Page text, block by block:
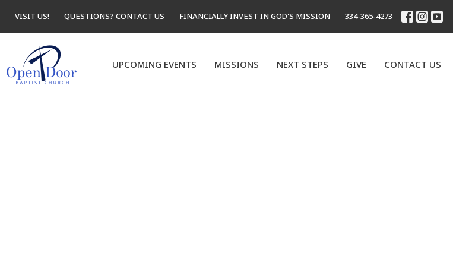
VISIT US! QUESTIONS? CONTACT US FINANCIALLY INVEST IN GOD'S MISSION 334-365-4273
UPCOMING EVENTS MISSIONS NEXT STEPS GIVE CONTACT US